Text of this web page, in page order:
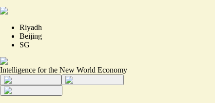
Riyadh
Beijing
SG
Intelligence for the New World Economy